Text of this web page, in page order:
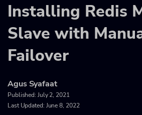
Installing Redis
Slave with
Failover
Agus Syafaat
Published: July 2, 2021
Last Updated: June 8, 2022